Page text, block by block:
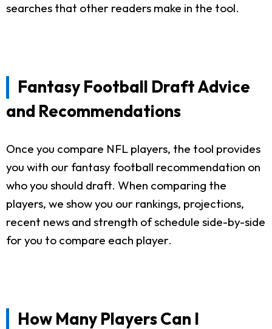
searches that other readers make in the tool.
Fantasy Football Draft Advice
and Recommendations
Once you compare NFL players, the tool provides
you with our fantasy football recommendation on
who you should draft. When comparing the
players, we show you our rankings, projections,
recent news and strength of schedule side-by-side
for you to compare each player.
How Many Players Can I